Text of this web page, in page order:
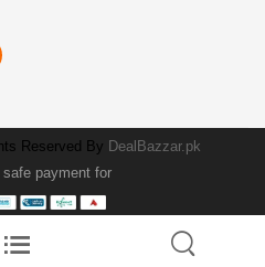
Reserved By DealBazzar.pk
payment for